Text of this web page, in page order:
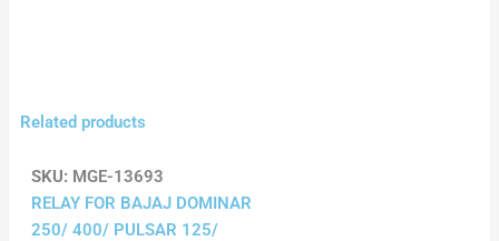
Related products
SKU: MGE-13693
RELAY FOR BAJAJ DOMINAR
250/ 400/ PULSAR 125/